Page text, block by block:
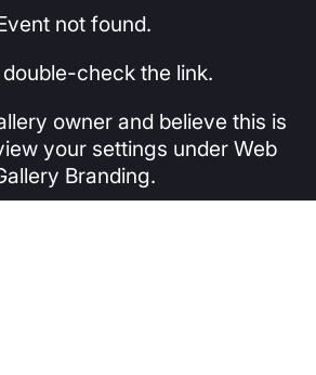
not found.
double-check the link.
owner and believe this is
your settings under Web
Branding.